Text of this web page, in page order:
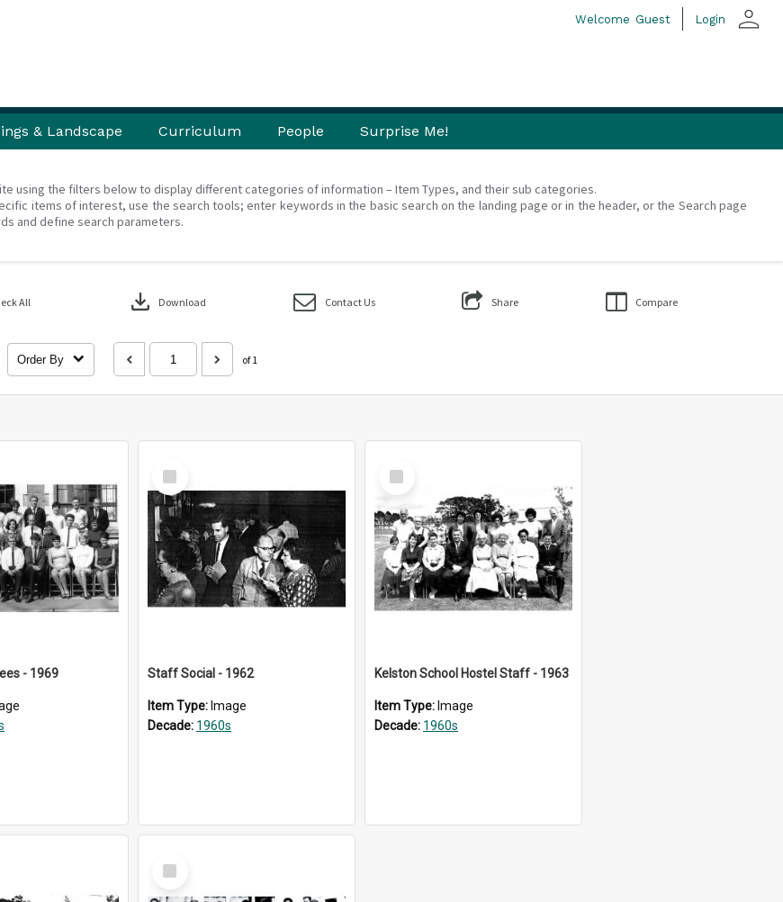
Welcome Guest Login person
& Landscape Curriculum People Surprise Me!
using the filters below to display different categories of information – Item Types, and their sub categories.
items of interest, use the search tools; enter keywords in the basic search on the landing page or in the header, or the Search page
and define search parameters.
All download Download Contact Us Share Compare
Order By of 1
- 1969
Select
Item
Staff Social - 1962
Item Type: Image
Decade: 1960s
Select
Item
Kelston School Hostel Staff - 1963
Item Type: Image
Decade: 1960s
Select
Item